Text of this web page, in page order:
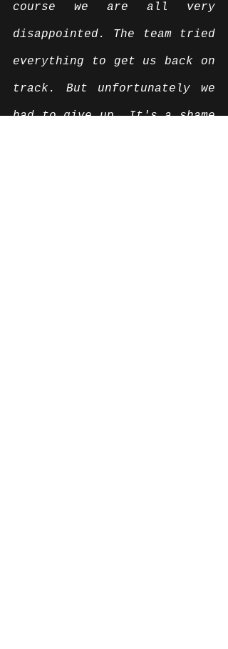
course we are all very
disappointed. The team tried
everything to get us back on
track. But unfortunately we
had to give up. It's a shame